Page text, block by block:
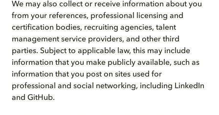
We may also collect or receive information about you
from your references, professional licensing and
certification bodies, recruiting agencies, talent
management service providers, and other third
parties. Subject to applicable law, this may include
information that you make publicly available, such as
information that you post on sites used for
professional and social networking, including LinkedIn
and GitHub.